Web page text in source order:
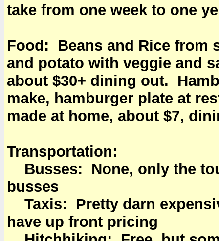
take from one week to one
Food: Beans and Rice from
and potato with veggie and
about $30+ dining out.
make, hamburger plate at
made at home, about $7,
Transportation:
Busses: None, only the
busses
Taxis: Pretty darn
have up front pricing